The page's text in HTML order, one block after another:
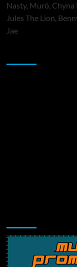
Nasty, Muró, Chyna
Jules The Lion,
Jae